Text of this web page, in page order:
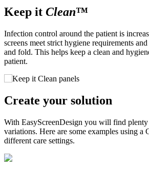
Keep it Clean™
Infection control around the patient is
screens meet strict hygiene requirements
and fold. This helps keep a clean and
patient.
Create your solution
With EasyScreenDesign you will find
variations. Here are some examples using a
different care settings.